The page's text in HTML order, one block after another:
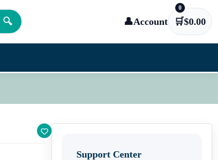
🔍
👤Account 🛒
0
$0.00
Support Center